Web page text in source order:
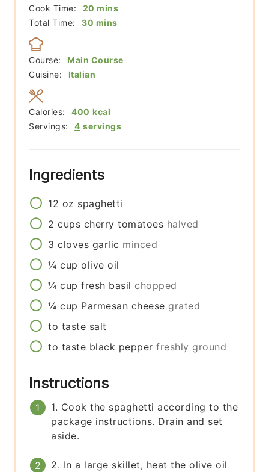
Cook Time:
20 minutes
mins
Total Time:
30 minutes
mins
Course:
Main Course
Cuisine:
Italian
Servings: 4 servings
Calories: 400 kcal
Ingredients
12 oz spaghetti
2 cups cherry tomatoes halved
3 cloves garlic minced
¼ cup olive oil
¼ cup fresh basil chopped
¼ cup Parmesan cheese grated
to taste salt
to taste black pepper freshly ground
Instructions
1. Cook the spaghetti according to the
package instructions. Drain and set
aside.
2. In a large skillet, heat the olive oil